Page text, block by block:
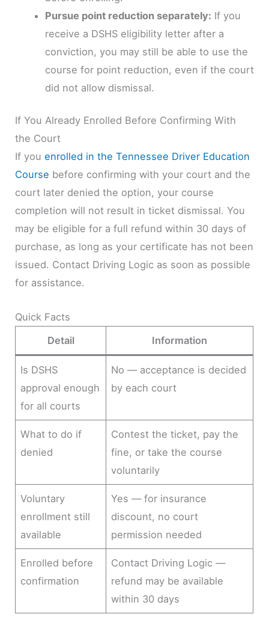
Pursue point reduction separately: If you
receive a DSHS eligibility letter after a
conviction, you may still be able to use the
course for point reduction, even if the court
did not allow dismissal.
If You Already Enrolled Before Confirming With
the Court
If youenrolled in the Tennessee Driver Education
Course before confirming with your court and the
court later denied the option, your course
completion will not result in ticket dismissal. You
may be eligible for a full refund within 30 days of
purchase, as long as your certificate has not been
issued. Contact Driving Logic as soon as possible
for assistance.
Quick Facts
Detail
Information
Is DSHS
approval enough
for all courts
No — acceptance is decided
by each court
What to do if
denied
Contest the ticket, pay the
fine, or take the course
voluntarily
Voluntary
enrollment still
available
Yes — for insurance
discount, no court
permission needed
Enrolled before
confirmation
Contact Driving Logic —
refund may be available
within 30 days